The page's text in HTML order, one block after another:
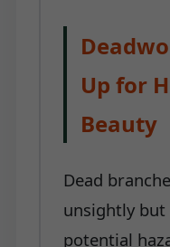
Up for
Beauty
Dead
unsightly but
potential